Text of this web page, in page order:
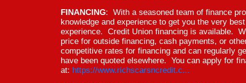
FINANCING: With a seasoned team of finance
knowledge and experience to get you the very
experience. Credit Union financing is available.
price for outside financing, cash payments, or
competitive rates for financing and can regularly
have been quoted elsewhere. You can apply for
at: https://www.richscarsncredit.c...